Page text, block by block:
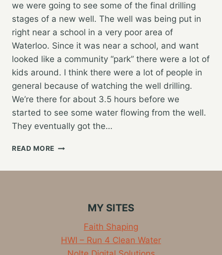
we were going to see some of the final drilling
stages of a new well. The well was being put in
right near a school in a very poor area of
Waterloo. Since it was near a school, and want
looked like a community “park” there were a lot of
kids around. I think there were a lot of people in
general because of watching the well drilling.
We’re there for about 3.5 hours before we
started to see some water flowing from the well.
They eventually got the…
READ MORE NEW
FREETOWNMY SITES
Faith Shaping
HWI – Run 4 Clean Water